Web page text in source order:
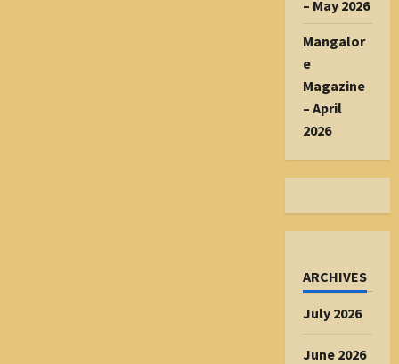
– May 2026
Mangalor
e
Magazine
– April
2026
ARCHIVES
July 2026
June 2026